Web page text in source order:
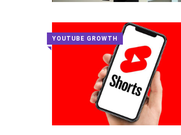
YOUTUBE GROWTH
◥